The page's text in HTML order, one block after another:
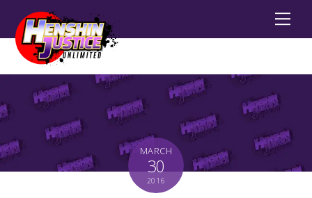
MARCH
30
2016